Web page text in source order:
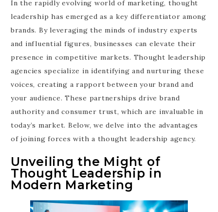
In the rapidly evolving world of marketing, thought
leadership has emerged as a key differentiator among
brands. By leveraging the minds of industry experts
and influential figures, businesses can elevate their
presence in competitive markets. Thought leadership
agencies specialize in identifying and nurturing these
voices, creating a rapport between your brand and
your audience. These partnerships drive brand
authority and consumer trust, which are invaluable in
today’s market. Below, we delve into the advantages
of joining forces with a thought leadership agency.
Unveiling the Might of
Thought Leadership in
Modern Marketing